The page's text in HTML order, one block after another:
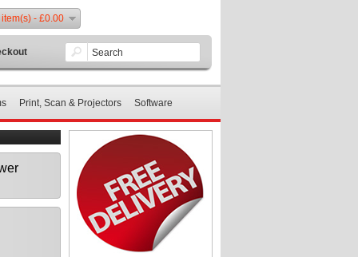
item(s) - £0.00
Print, Scan & Projectors Software